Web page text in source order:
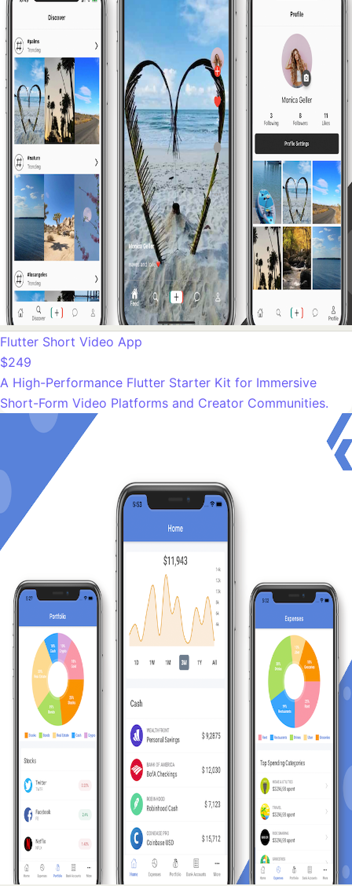
Flutter Short Video App
$249
A High-Performance Flutter Starter Kit for Immersive
Short-Form Video Platforms and Creator Communities.